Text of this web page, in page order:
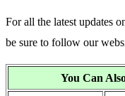
For all the latest updates
be sure to follow our
You Can